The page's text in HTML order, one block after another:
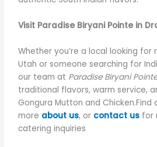
Visit Paradise Biryani Pointe in
Whether you’re a local looking for
Utah or someone searching for
our team at Paradise Biryani
traditional flavors, warm service,
Gongura Mutton and Chicken.Find
more about us, or contact us for
catering inquiries